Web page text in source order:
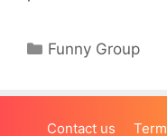
Categories
Funny Group
Contact us